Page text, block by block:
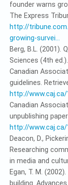
founder warns
The Express
http://
growing-survei...
Berg, B.L. (2001).
Sciences (4th
Canadian
guidelines.
http://www.caj.ca/
Canadian
unpublishing
http://www.caj.ca/
Deacon, D.,
Researching
in media and
Egan, T. M.
building.